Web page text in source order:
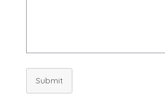
Submit